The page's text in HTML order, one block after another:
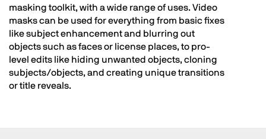
masking toolkit, with a wide range of uses. Video
masks can be used for everything from basic fixes
like subject enhancement and blurring out
objects such as faces or license places, to pro-
level edits like hiding unwanted objects, cloning
subjects/objects, and creating unique transitions
or title reveals.